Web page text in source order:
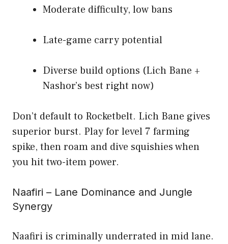
Moderate difficulty, low bans
Late-game carry potential
Diverse build options (Lich Bane +
Nashor’s best right now)
Don’t default to Rocketbelt. Lich Bane gives
superior burst. Play for level 7 farming
spike, then roam and dive squishies when
you hit two-item power.
Naafiri – Lane Dominance and Jungle
Synergy
Naafiri is criminally underrated in mid lane.